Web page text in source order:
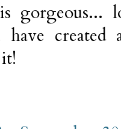
gorgeous...
have